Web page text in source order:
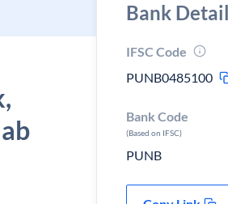
Bank
IFSC Code
PUNB0485100
Bank Code
(Based on IFSC)
PUNB